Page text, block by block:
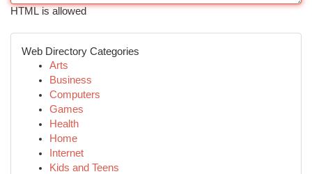
HTML is allowed
Web Directory Categories
Arts
Business
Computers
Games
Health
Home
Internet
Kids and Teens